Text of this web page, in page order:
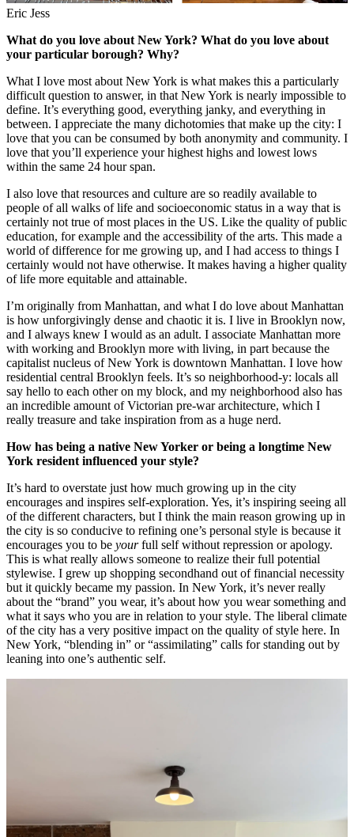
Eric Jess
What do you love about New York? What do you love about
your particular borough? Why?
What I love most about New York is what makes this a particularly
difficult question to answer, in that New York is nearly impossible to
define. It’s everything good, everything janky, and everything in
between. I appreciate the many dichotomies that make up the city: I
love that you can be consumed by both anonymity and community. I
love that you’ll experience your highest highs and lowest lows
within the same 24 hour span.
I also love that resources and culture are so readily available to
people of all walks of life and socioeconomic status in a way that is
certainly not true of most places in the US. Like the quality of public
education, for example and the accessibility of the arts. This made a
world of difference for me growing up, and I had access to things I
certainly would not have otherwise. It makes having a higher quality
of life more equitable and attainable.
I’m originally from Manhattan, and what I do love about Manhattan
is how unforgivingly dense and chaotic it is. I live in Brooklyn now,
and I always knew I would as an adult. I associate Manhattan more
with working and Brooklyn more with living, in part because the
capitalist nucleus of New York is downtown Manhattan. I love how
residential central Brooklyn feels. It’s so neighborhood-y: locals all
say hello to each other on my block, and my neighborhood also has
an incredible amount of Victorian pre-war architecture, which I
really treasure and take inspiration from as a huge nerd.
How has being a native New Yorker or being a longtime New
York resident influenced your style?
It’s hard to overstate just how much growing up in the city
encourages and inspires self-exploration. Yes, it’s inspiring seeing all
of the different characters, but I think the main reason growing up in
the city is so conducive to refining one’s personal style is because it
encourages you to be yourfull self without repression or apology.
This is what really allows someone to realize their full potential
stylewise. I grew up shopping secondhand out of financial necessity
but it quickly became my passion. In New York, it’s never really
about the “brand” you wear, it’s about how you wear something and
what it says who you are in relation to your style. The liberal climate
of the city has a very positive impact on the quality of style here. In
New York, “blending in” or “assimilating” calls for standing out by
leaning into one’s authentic self.